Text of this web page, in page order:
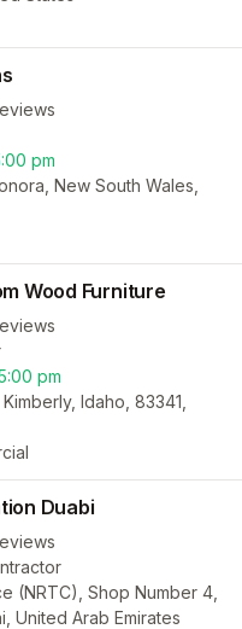
pm
New South Wales,
Wood Furniture
pm
Idaho, 83341,
Duabi
(NRTC), Shop Number 4,
United Arab Emirates